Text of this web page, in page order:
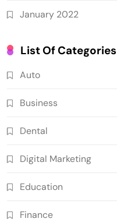
January 2022
List Of Categories
Auto
Business
Dental
Digital Marketing
Education
Finance